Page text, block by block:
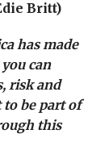
Britt)
has made
can
risk and
be part of
this